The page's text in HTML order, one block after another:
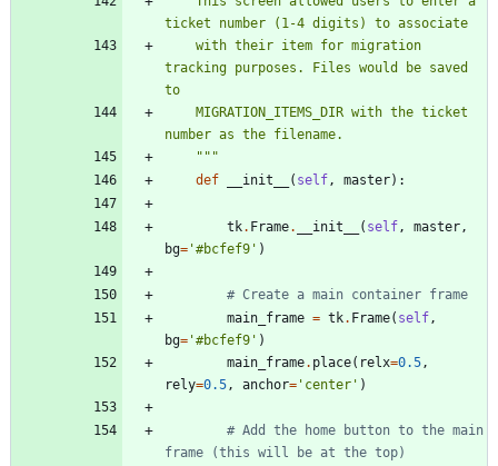
ticket number (1-4 digits) to associate
tracking purposes. Files would be saved
to
number as the filename.
"""
def
__init__ ( self, master) :
tk. Frame. __init__ ( self, master,
bg= '#bcfef9 ' )
# Create a main container frame
main_frame = tk. Frame( self,
bg= '#bcfef9 ' )
main_frame. place( relx=0.5,
rely=0.5, anchor= ' center ' )
# Add the home button to the main
frame (this will be at the top)